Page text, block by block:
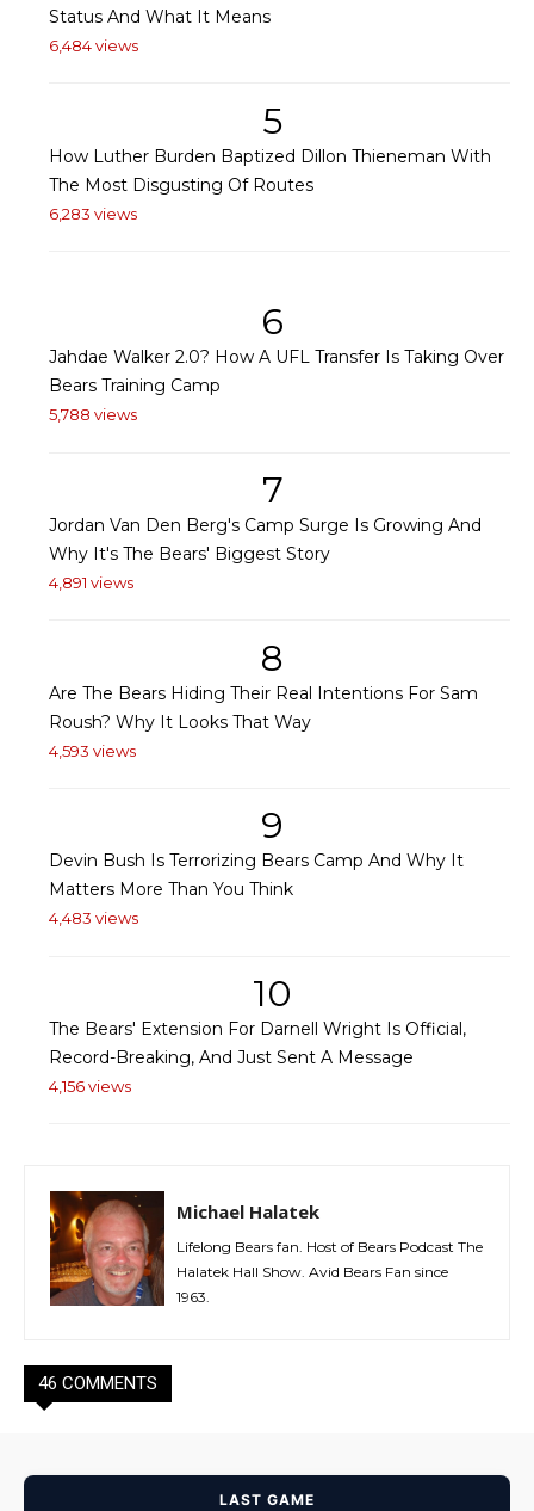
Status And What It Means
6,484 views
5
How Luther Burden Baptized Dillon Thieneman With
The Most Disgusting Of Routes
6,283 views
6
Jahdae Walker 2.0? How A UFL Transfer Is Taking Over
Bears Training Camp
5,788 views
7
Jordan Van Den Berg's Camp Surge Is Growing And
Why It's The Bears' Biggest Story
4,891 views
8
Are The Bears Hiding Their Real Intentions For Sam
Roush? Why It Looks That Way
4,593 views
9
Devin Bush Is Terrorizing Bears Camp And Why It
Matters More Than You Think
4,483 views
10
The Bears' Extension For Darnell Wright Is Official,
Record-Breaking, And Just Sent A Message
4,156 views
Michael Halatek
Lifelong Bears fan. Host of Bears Podcast The
Halatek Hall Show. Avid Bears Fan since
1963.
46 COMMENTS
LAST GAME